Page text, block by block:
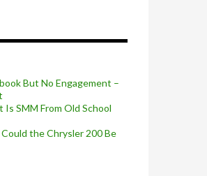
But No Engagement –
SMM From Old School
the Chrysler 200 Be